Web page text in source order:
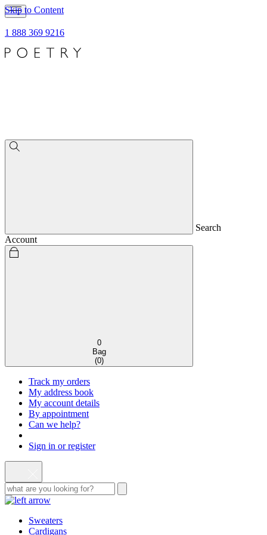
Skip to Content
1 888 369 9216
Search
Account
0
Bag
(0)
Track my orders
My address book
My account details
By appointment
Can we help?
Sign in or register
Sweaters
Cardigans